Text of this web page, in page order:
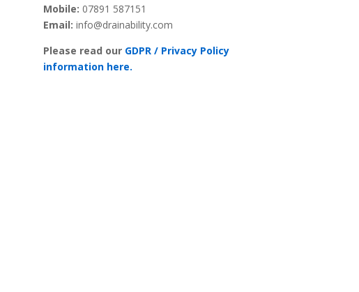
Mobile: 07891 587151
Email: info@drainability.com
Please read our GDPR / Privacy Policy
information here.